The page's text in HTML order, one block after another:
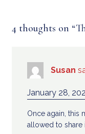
4 thoughts on “
Susan
January 28,
Once again, this
allowed to share